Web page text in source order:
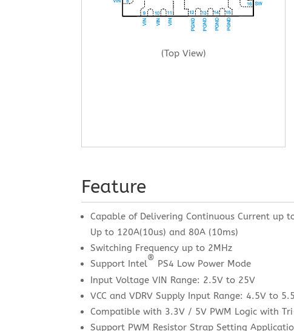
(Top View)
Feature
Capable of Delivering Continuous Current up
Up to 120A(10us) and 80A (10ms)
Switching Frequency up to 2MHz
Support Intel
®
PS4 Low Power Mode
Input Voltage VIN Range: 2.5V to 25V
VCC and VDRV Supply Input Range: 4.5V to
Compatible with 3.3V / 5V PWM Logic with
Support PWM Resistor Strap Setting